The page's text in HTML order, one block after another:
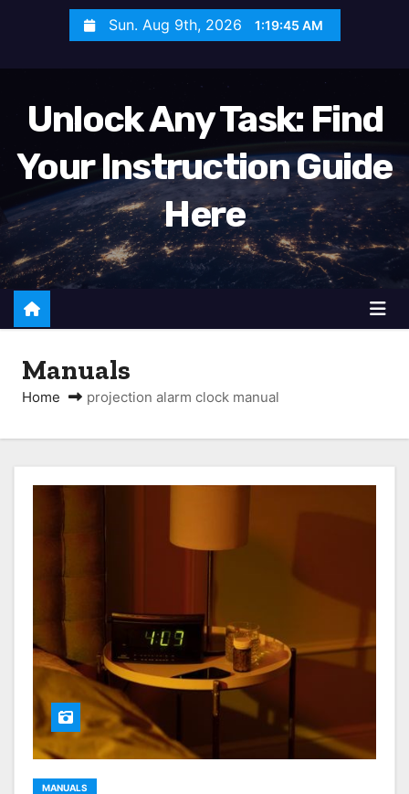
e
n
Sun. Aug 9th, 2026 1:19:46 AM
Unlock Any Task: Find
Your Instruction Guide
Here
Manuals
Home projection alarm clock manual
MANUALS